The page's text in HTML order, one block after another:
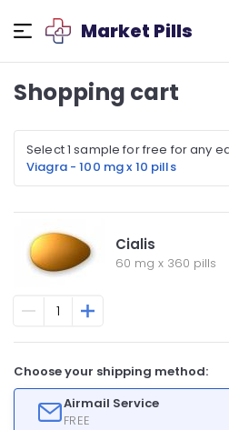
Market Pills
Shopping cart
Select 1 sample for free for any
Viagra - 100 mg x 10 pills
Cialis
60 mg x 360 pills
Choose your shipping method:
Airmail Service
FREE